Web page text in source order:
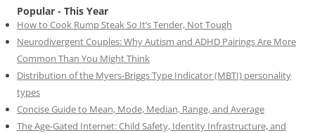
Popular - This Year
How to Cook Rump Steak So It’s Tender, Not Tough
Neurodivergent Couples: Why Autism and ADHD Pairings Are More
Common Than You Might Think
Distribution of the Myers-Briggs Type Indicator (MBTI) personality
types
Concise Guide to Mean, Mode, Median, Range, and Average
The Age-Gated Internet: Child Safety, Identity Infrastructure, and